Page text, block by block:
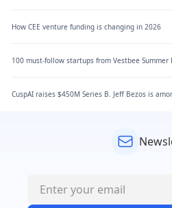
How CEE venture funding is changing in 2026
100 must-follow startups from Vestbee Summer
CuspAI raises $450M Series B. Jeff Bezos is